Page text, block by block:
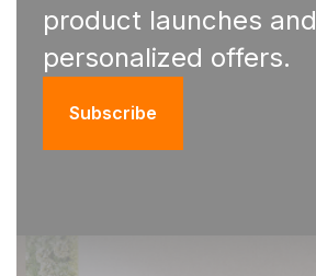
product launches and
personalized offers.
Subscribe